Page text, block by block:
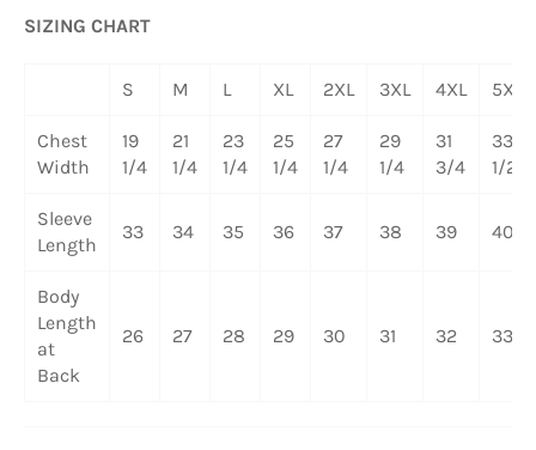
SIZING CHART
S M L XL 2XL 3XL 4XL 5XL
Chest
Width
19
1/4
21
1/4
23
1/4
25
1/4
27
1/4
29
1/4
31
3/4
33
1/2
Sleeve
Length
33 34 35 36 37 38 39 40
Body
Length
at
Back
26 27 28 29 30 31 32 33